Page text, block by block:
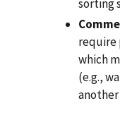
sorting
require
which
(e.g.,